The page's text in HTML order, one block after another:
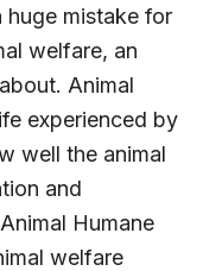
mistake for
welfare, an
Animal
experienced by
well the animal
and
Humane
welfare